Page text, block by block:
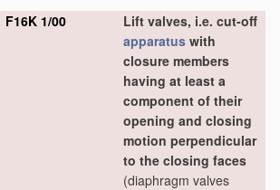
F16K 1/00
Lift valves, i.e. cut-off
apparatus with
closure members
having at least a
component of their
opening and closing
motion perpendicular
to the closing faces
(diaphragm valves